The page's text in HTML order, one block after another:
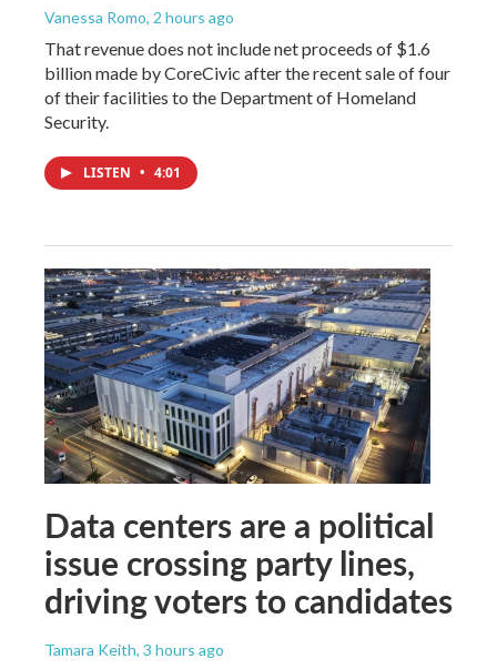
Vanessa Romo, 2 hours ago
That revenue does not include net proceeds of $1.6
billion made by CoreCivic after the recent sale of four
of their facilities to the Department of Homeland
Security.
LISTEN • 4:01
Data centers are a political
issue crossing party lines,
driving voters to candidates
Tamara Keith, 3 hours ago